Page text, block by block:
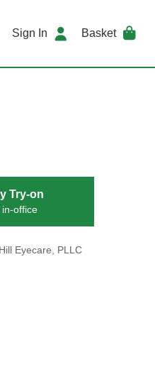
Sign In Basket
Try-on
office
Eyecare, PLLC